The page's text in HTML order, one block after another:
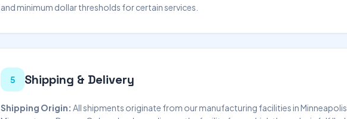
and minimum dollar thresholds for certain services.
5 Shipping & Delivery
Shipping Origin: All shipments originate from our manufacturing facilities in Minneapolis,